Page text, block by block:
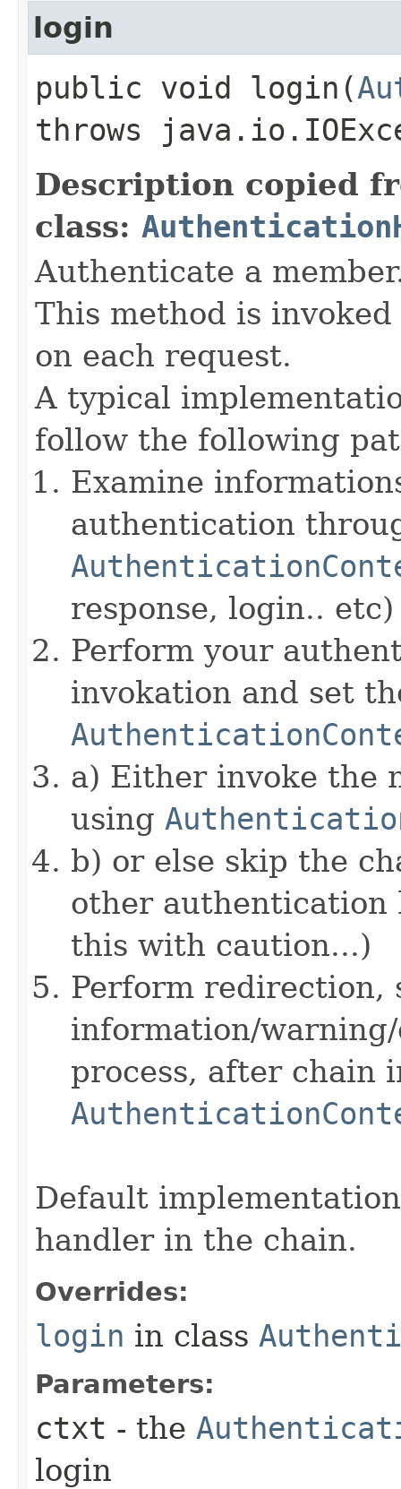
login
public void login​(
throws
Description copied
class:
Authenticate a
This method is
on each request.
A typical
follow the following
Examine
authentication
response, login.. etc)
Perform your
invokation and set
a) Either invoke the
using
b) or else skip the
other authentication
this with caution...)
Perform redirection,
information/
process, after chain
Default
handler in the chain.
Overrides:
login in class
Parameters:
ctxt - the
login